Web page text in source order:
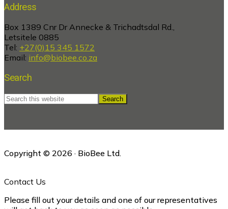
Address
Box 1389 Cnr Dr Annecke & Trichadtsdal Rd.,
Letsitele 0885
Tel: +27(0)15 345 1572
Email: info@biobee.co.za
Search
Search
this
Copyright © 2026 · BioBee Ltd.
Contact Us
Please fill out your details and one of our representatives